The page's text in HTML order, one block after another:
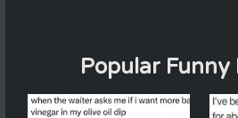
Popular Funny